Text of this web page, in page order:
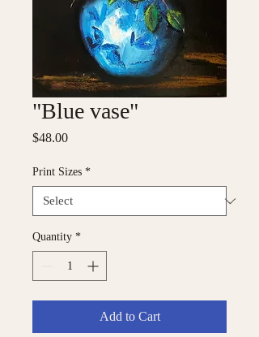
"Blue vase"
$48.00Price
Print Sizes *
Quantity *
Add to Cart